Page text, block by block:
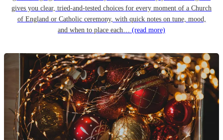
gives you clear, tried-and-tested choices for every moment of a Church
of England or Catholic ceremony, with quick notes on tune, mood,
and when to place each… (read more)